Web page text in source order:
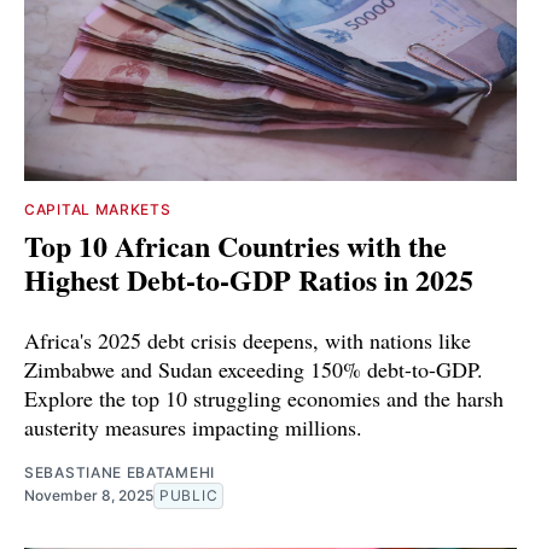
CAPITAL MARKETS
Top 10 African Countries with the
Highest Debt-to-GDP Ratios in 2025
Africa's 2025 debt crisis deepens, with nations like
Zimbabwe and Sudan exceeding 150% debt-to-GDP.
Explore the top 10 struggling economies and the harsh
austerity measures impacting millions.
SEBASTIANE EBATAMEHI
November 8, 2025 PUBLIC